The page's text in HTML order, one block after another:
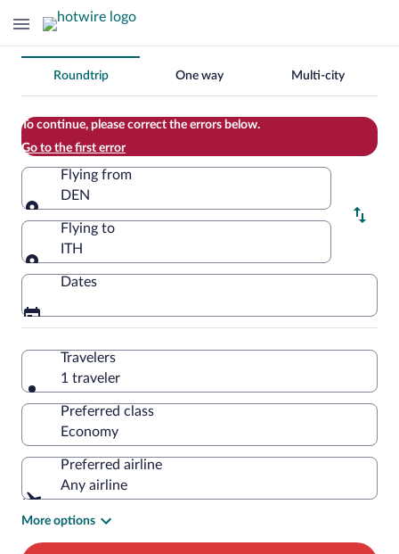
Change
your
search
Roundtrip One way Multi-city
To continue, please correct the errors below.
Go to the first error
Flying from
DEN
Flying from
Flying to
ITH
Flying to
Dates
Travelers
1 traveler
Preferred class
Preferred airline
Any airline
More options